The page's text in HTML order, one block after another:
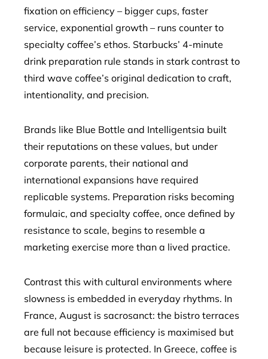
fixation on efficiency – bigger cups, faster
service, exponential growth – runs counter to
specialty coffee’s ethos. Starbucks’ 4-minute
drink preparation rule stands in stark contrast to
third wave coffee’s original dedication to craft,
intentionality, and precision.
Brands like Blue Bottle and Intelligentsia built
their reputations on these values, but under
corporate parents, their national and
international expansions have required
replicable systems. Preparation risks becoming
formulaic, and specialty coffee, once defined by
resistance to scale, begins to resemble a
marketing exercise more than a lived practice.
Contrast this with cultural environments where
slowness is embedded in everyday rhythms. In
France, August is sacrosanct: the bistro terraces
are full not because efficiency is maximised but
because leisure is protected. In Greece, coffee is